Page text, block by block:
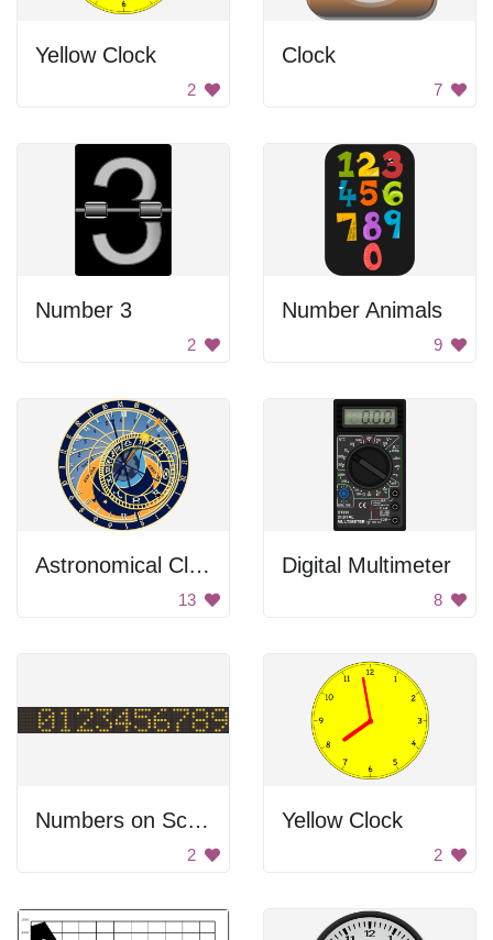
Yellow Clock
2
Clock
7
Number 3
2
Number Animals
9
Astronomical Clock
13
Digital Multimeter
8
Numbers on Screen Display
2
Yellow Clock
2